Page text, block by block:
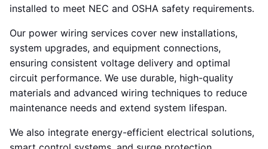
installed to meet NEC and OSHA safety requirements.
Our power wiring services cover new installations,
system upgrades, and equipment connections,
ensuring consistent voltage delivery and optimal
circuit performance. We use durable, high-quality
materials and advanced wiring techniques to reduce
maintenance needs and extend system lifespan.
We also integrate energy-efficient electrical solutions,